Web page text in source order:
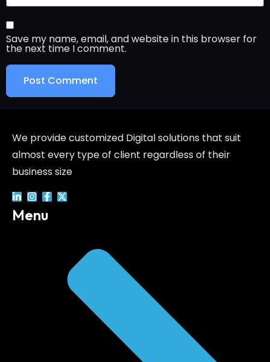
Save my name, email, and website in this browser for
the next time I comment.
We provide customized Digital solutions that suit
almost every type of client regardless of their
business size
Menu